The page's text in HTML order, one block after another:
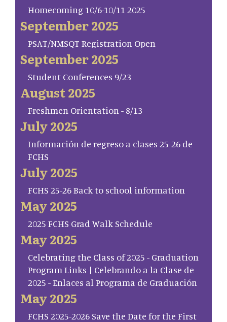
Homecoming 10/6-10/11 2025
September 2025
PSAT/NMSQT Registration Open
September 2025
Student Conferences 9/23
August 2025
Freshmen Orientation - 8/13
July 2025
Información de regreso a clases 25-26 de
FCHS
July 2025
FCHS 25-26 Back to school information
May 2025
2025 FCHS Grad Walk Schedule
May 2025
Celebrating the Class of 2025 - Graduation
Program Links | Celebrando a la Clase de
2025 - Enlaces al Programa de Graduación
May 2025
FCHS 2025-2026 Save the Date for the First